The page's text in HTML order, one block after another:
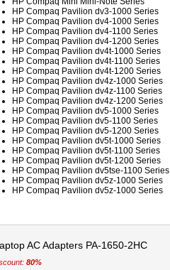
HP Compaq Pavilion dv3-1000 Series
HP Compaq Pavilion dv4-1000 Series
HP Compaq Pavilion dv4-1100 Series
HP Compaq Pavilion dv4-1200 Series
HP Compaq Pavilion dv4t-1000 Series
HP Compaq Pavilion dv4t-1100 Series
HP Compaq Pavilion dv4t-1200 Series
HP Compaq Pavilion dv4z-1000 Series
HP Compaq Pavilion dv4z-1100 Series
HP Compaq Pavilion dv4z-1200 Series
HP Compaq Pavilion dv5-1000 Series
HP Compaq Pavilion dv5-1100 Series
HP Compaq Pavilion dv5-1200 Series
HP Compaq Pavilion dv5t-1000 Series
HP Compaq Pavilion dv5t-1100 Series
HP Compaq Pavilion dv5t-1200 Series
HP Compaq Pavilion dv5tse-1100 Series
HP Compaq Pavilion dv5z-1000 Series
HP Compaq Pavilion dv5z-1000 Series
AC Adapters PA-1650-2HC
80%